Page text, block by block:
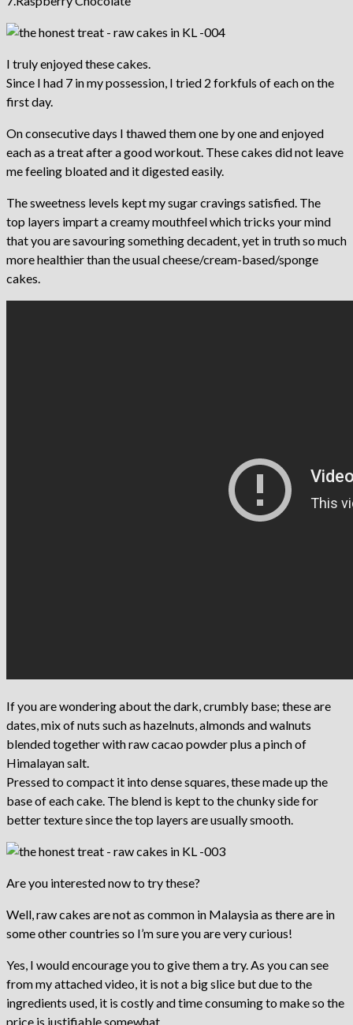
I truly enjoyed these cakes.
Since I had 7 in my possession, I tried 2 forkfuls of each on the
first day.
On consecutive days I thawed them one by one and enjoyed
each as a treat after a good workout. These cakes did not leave
me feeling bloated and it digested easily.
The sweetness levels kept my sugar cravings satisfied. The
top layers impart a creamy mouthfeel which tricks your mind
that you are savouring something decadent, yet in truth so much
more healthier than the usual cheese/cream-based/sponge
cakes.
If you are wondering about the dark, crumbly base; these are
dates, mix of nuts such as hazelnuts, almonds and walnuts
blended together with raw cacao powder plus a pinch of
Himalayan salt.
Pressed to compact it into dense squares, these made up the
base of each cake. The blend is kept to the chunky side for
better texture since the top layers are usually smooth.
Are you interested now to try these?
Well, raw cakes are not as common in Malaysia as there are in
some other countries so I’m sure you are very curious!
Yes, I would encourage you to give them a try. As you can see
from my attached video, it is not a big slice but due to the
ingredients used, it is costly and time consuming to make so the
price is justifiable somewhat.